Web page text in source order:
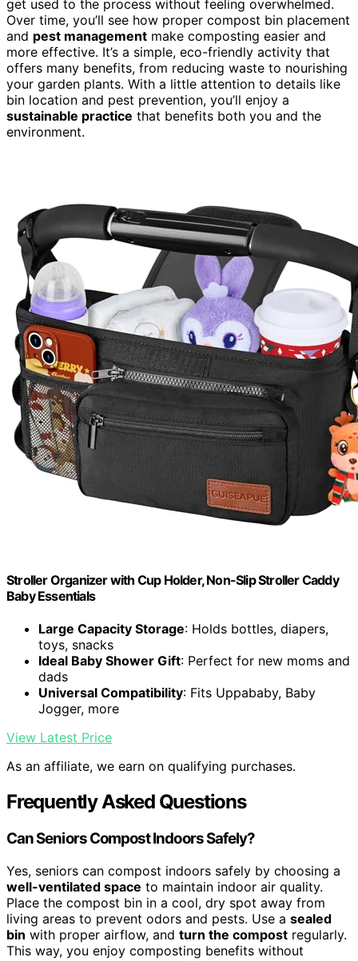
get used to the process without feeling overwhelmed.
Over time, you’ll see how proper compost bin placement
and pest management make composting easier and
more effective. It’s a simple, eco-friendly activity that
offers many benefits, from reducing waste to nourishing
your garden plants. With a little attention to details like
bin location and pest prevention, you’ll enjoy a
sustainable practice that benefits both you and the
environment.
Stroller Organizer with Cup Holder, Non-Slip Stroller Caddy
Baby Essentials
Large Capacity Storage: Holds bottles, diapers,
toys, snacks
Ideal Baby Shower Gift: Perfect for new moms and
dads
Universal Compatibility: Fits Uppababy, Baby
Jogger, more
View Latest Price
As an affiliate, we earn on qualifying purchases.
Frequently Asked Questions
Can Seniors Compost Indoors Safely?
Yes, seniors can compost indoors safely by choosing a
well-ventilated space to maintain indoor air quality.
Place the compost bin in a cool, dry spot away from
living areas to prevent odors and pests. Use a sealed
bin with proper airflow, and turn the compost regularly.
This way, you enjoy composting benefits without